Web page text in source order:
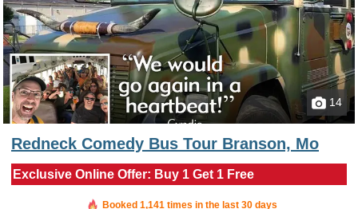
14
Redneck Comedy Bus Tour Branson, Mo
Exclusive Online Offer: Buy 1 Get 1 Free